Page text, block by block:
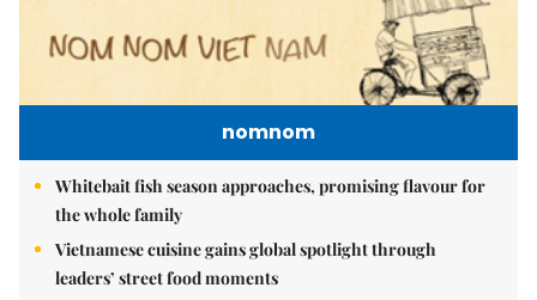
nomnom
Whitebait fish season approaches, promising flavour for
the whole family
Vietnamese cuisine gains global spotlight through
leaders’ street food moments